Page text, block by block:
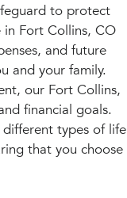
to protect
in Fort Collins, CO
and future
and your family.
our Fort Collins,
financial goals.
types of life
that you choose